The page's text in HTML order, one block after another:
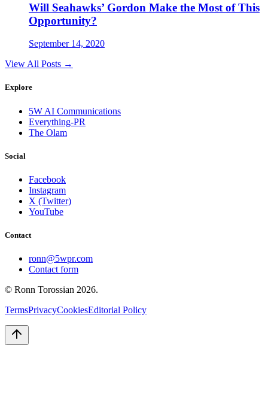
Will Seahawks’ Gordon Make the Most of This
Opportunity?
September 14, 2020
View All Posts →
Explore
5W AI Communications
Everything-PR
The Olam
Social
Facebook
Instagram
X (Twitter)
YouTube
Contact
ronn@5wpr.com
Contact form
© Ronn Torossian 2026.
TermsPrivacyCookiesEditorial Policy